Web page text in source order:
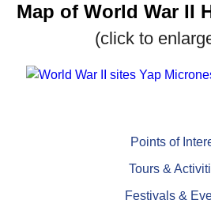
Map of World War II
(click to
Points of
Tours &
Festivals &